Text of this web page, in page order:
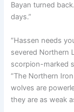
Bayan turned
days.”
“Hassen needs
severed Northern
scorpion-marked
“The Northern
wolves are
they are as weak